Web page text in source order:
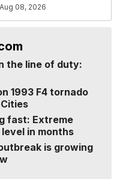
Aug 08, 2026
the line of duty:
1993 F4 tornado
fast: Extreme
in months
is growing